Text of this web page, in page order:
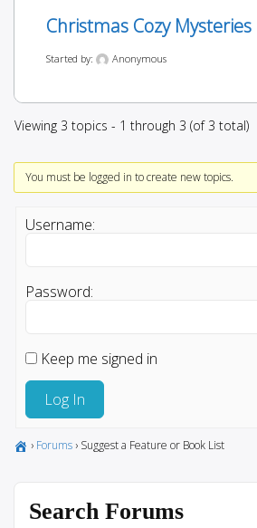
Christmas Cozy Mysteries
Started by: Anonymous
Viewing 3 topics - 1 through 3 (of 3 total)
You must be logged in to create new topics.
Username:
Password:
Keep me signed in
Log In
› Forums › Suggest a Feature or Book List
Search Forums